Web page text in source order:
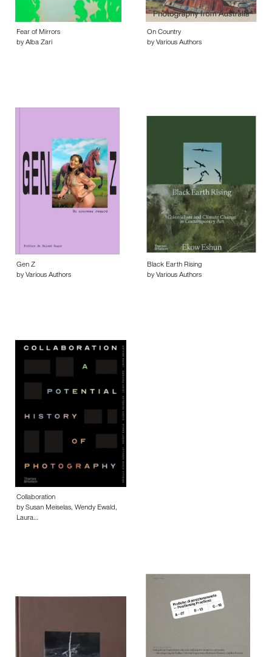
Fear of Mirrors
by Alba Zari
On Country
by Various Authors
Gen Z
by Various Authors
Black Earth Rising
by Various Authors
Collaboration
by Susan Meiselas, Wendy Ewald,
Laura…